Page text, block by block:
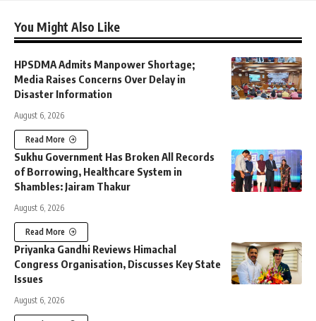
You Might Also Like
HPSDMA Admits Manpower Shortage;
Media Raises Concerns Over Delay in
Disaster Information
August 6, 2026
Read More
Sukhu Government Has Broken All Records
of Borrowing, Healthcare System in
Shambles: Jairam Thakur
August 6, 2026
Read More
Priyanka Gandhi Reviews Himachal
Congress Organisation, Discusses Key State
Issues
August 6, 2026